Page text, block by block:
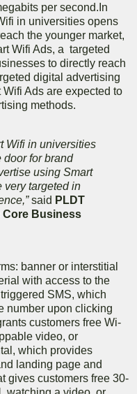
per second.In
in universities opens
the younger market,
Wifi Ads, a targeted
to directly reach
digital advertising
Ads are expected to
methods.
Wifi in universities
door for brand
using Smart
very targeted in
said PLDT
Core Business
banner or interstitial
with access to the
SMS, which
number upon clicking
customers free Wi-
video, or
which provides
landing page and
gives customers free 30-